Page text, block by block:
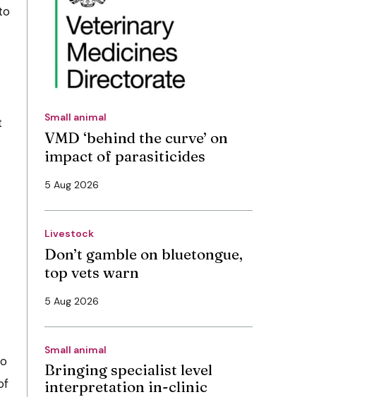
Small animal
VMD ‘behind the curve’ on
impact of parasiticides
5 Aug 2026
Livestock
Don’t gamble on bluetongue,
top vets warn
5 Aug 2026
Small animal
Bringing specialist level
interpretation in-clinic